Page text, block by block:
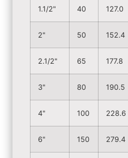
1.1/2" 40 127.0
2" 50 152.4
2.1/2" 65 177.8
3" 80 190.5
4" 100 228.6
6" 150 279.4